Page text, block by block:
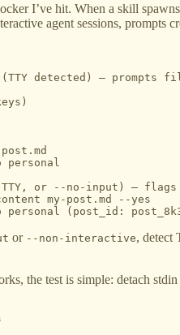
I’ve hit. When a skill
agent sessions, prompts
(TTY detected) — prompts
personal
or --no-input) — flags
my-post.md --yes
(post_id:
or --non-interactive, detect
the test is simple: detach stdin